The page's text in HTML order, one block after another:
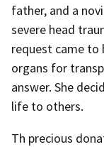
father, and a
severe head
request came to
organs for
answer. She
life to others.
Th precious